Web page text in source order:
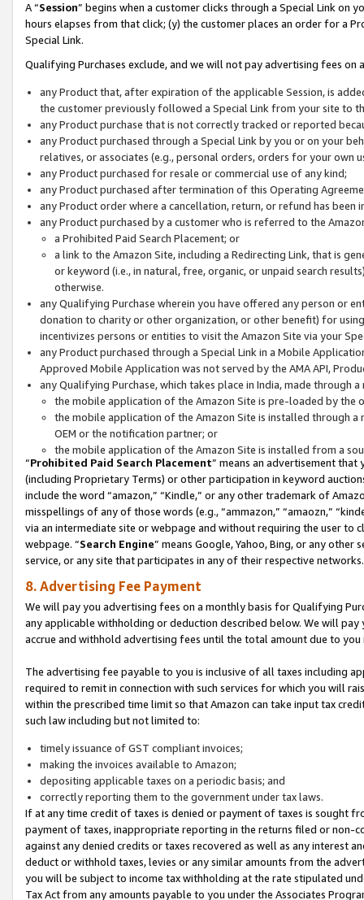
A “Session” begins when a customer clicks through a Special Link
hours elapses from that click; (y) the customer places an order for a
Special Link.
Qualifying Purchases exclude, and we will not pay advertising fees on
any Product that, after expiration of the applicable Session, is
the customer previously followed a Special Link from your site to
any Product purchase that is not correctly tracked or reported
any Product purchased through a Special Link by you or on your
relatives, or associates (e.g., personal orders, orders for your
any Product purchased for resale or commercial use of any kind;
any Product purchased after termination of this Operating
any Product order where a cancellation, return, or refund has been
any Product purchased by a customer who is referred to the
a Prohibited Paid Search Placement; or
a link to the Amazon Site, including a Redirecting Link, that is
or keyword (i.e., in natural, free, organic, or unpaid search
otherwise.
any Qualifying Purchase wherein you have offered any person or
donation to charity or other organization, or other benefit) for
incentivizes persons or entities to visit the Amazon Site via your
any Product purchased through a Special Link in a Mobile
Approved Mobile Application was not served by the AMA API,
any Qualifying Purchase, which takes place in India, made through
the mobile application of the Amazon Site is pre-loaded by the
the mobile application of the Amazon Site is installed through
OEM or the notification partner; or
the mobile application of the Amazon Site is installed from a
“Prohibited Paid Search Placement” means an advertisement
(including Proprietary Terms) or other participation in keyword
include the word “amazon,” “Kindle,” or any other trademark of
misspellings of any of those words (e.g., “ammazon,” “amaozn,”
via an intermediate site or webpage and without requiring the user
webpage. “Search Engine” means Google, Yahoo, Bing, or any
service, or any site that participates in any of their respective networks.
8. Advertising Fee Payment
We will pay you advertising fees on a monthly basis for Qualifying
any applicable withholding or deduction described below. We will
accrue and withhold advertising fees until the total amount due to you
The advertising fee payable to you is inclusive of all taxes including
required to remit in connection with such services for which you will
within the prescribed time limit so that Amazon can take input tax
such law including but not limited to:
timely issuance of GST compliant invoices;
making the invoices available to Amazon;
depositing applicable taxes on a periodic basis; and
correctly reporting them to the government under tax laws.
If at any time credit of taxes is denied or payment of taxes is sought
payment of taxes, inappropriate reporting in the returns filed or non-
against any denied credits or taxes recovered as well as any interest
deduct or withhold taxes, levies or any similar amounts from the
you will be subject to income tax withholding at the rate stipulated
Tax Act from any amounts payable to you under the Associates